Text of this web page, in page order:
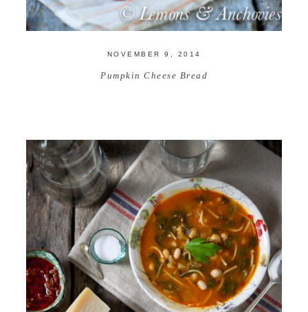
NOVEMBER 9, 2014
Pumpkin Cheese Bread